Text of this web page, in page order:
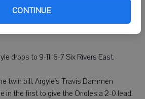
CONTINUE
pitched four innings and gave up eight
on six hits. He struck out five and walked
drops to 9-11, 6-7 Six Rivers East.
twin bill, Argyle's Travis Dammen
in the first to give the Orioles a 2-0 lead.